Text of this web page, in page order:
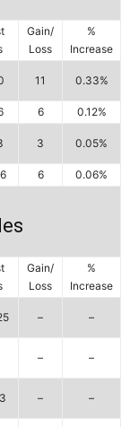
Gain/
Loss
%
Increase
11 0.33%
6
0.12%
3 0.05%
6 0.06%
Gain/
Loss
%
Increase
– –
– –
– –